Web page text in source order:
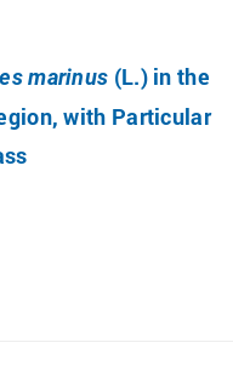
marinus (L.) in the
with Particular